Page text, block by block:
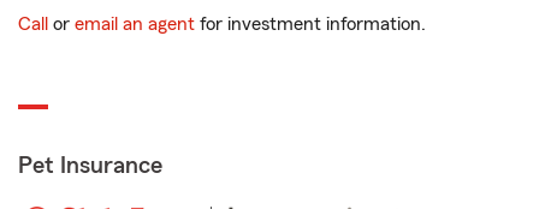
Call or email an agent for investment information.
Pet Insurance